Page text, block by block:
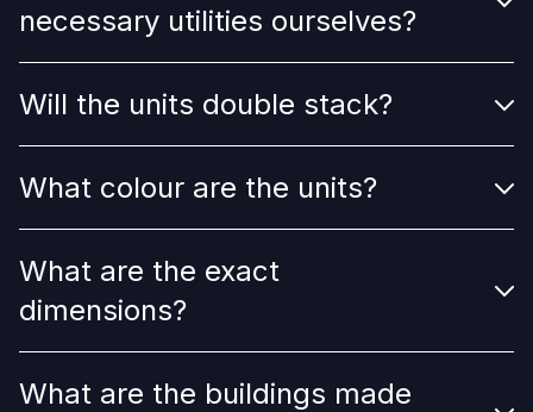
necessary utilities ourselves?
Will the units double stack?
What colour are the units?
What are the exact
dimensions?
What are the buildings made